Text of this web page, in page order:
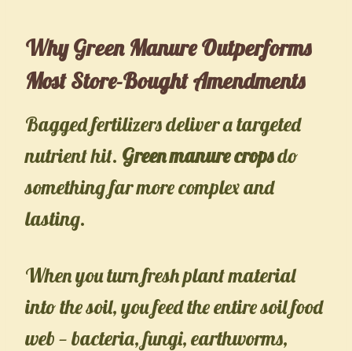
Why Green Manure Outperforms
Most Store-Bought Amendments
Bagged fertilizers deliver a targeted
nutrient hit. Green manure cropsdo
something far more complex and
lasting.
When you turn fresh plant material
into the soil, you feed the entire soil food
web — bacteria, fungi, earthworms,